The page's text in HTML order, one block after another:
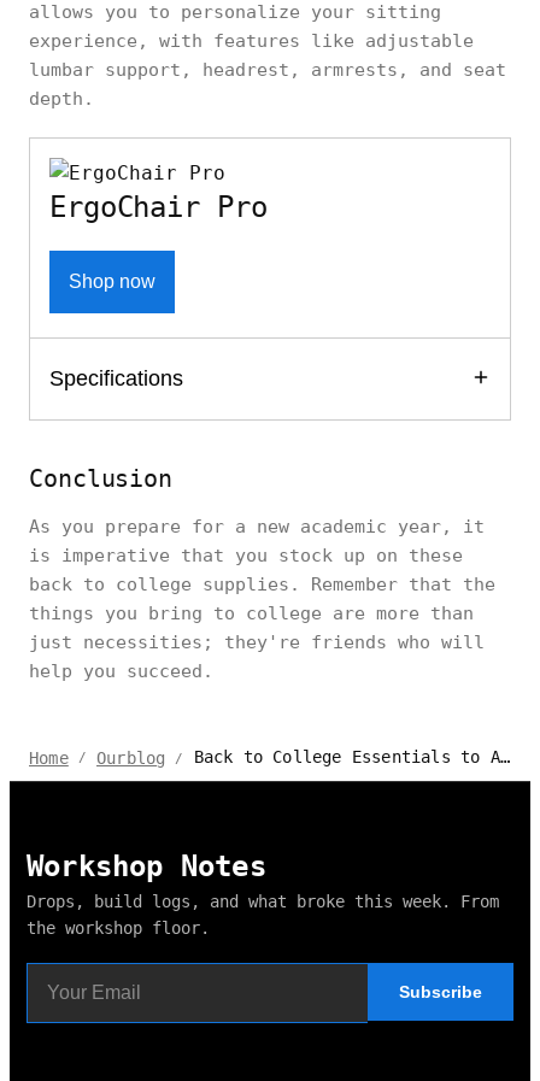
allows you to personalize your sitting
experience, with features like adjustable
lumbar support, headrest, armrests, and seat
depth.
ErgoChair Pro
Shop now
Specifications
Conclusion
As you prepare for a new academic year, it
is imperative that you stock up on these
back to college supplies. Remember that the
things you bring to college are more than
just necessities; they're friends who will
help you succeed.
Home / Ourblog / Back to College Essentials to Ace Your Academic Year
Workshop Notes
Drops, build logs, and what broke this week. From
the workshop floor.
Subscribe